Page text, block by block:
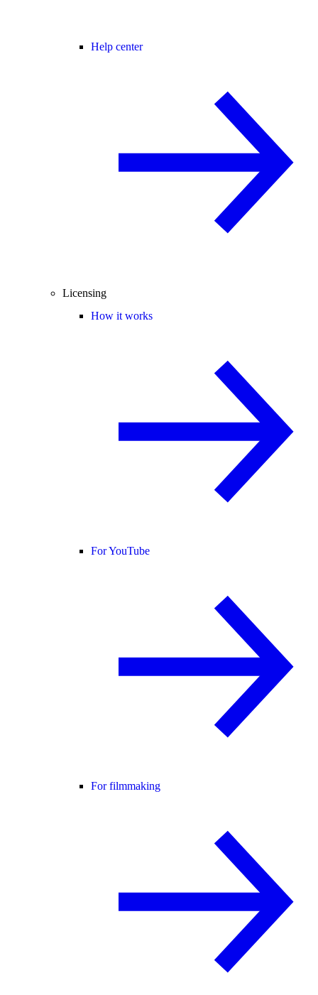
Help center
Licensing
How it works
For YouTube
For filmmaking